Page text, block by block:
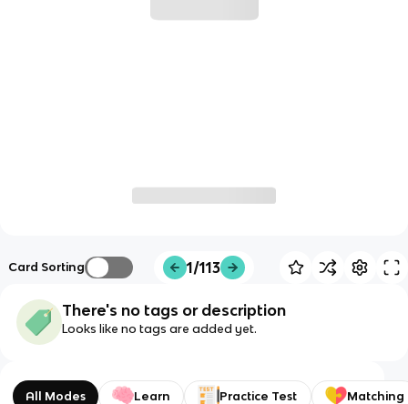
Card Sorting 1/113
There's no tags or description
Looks like no tags are added yet.
All Modes Learn Practice Test Matching